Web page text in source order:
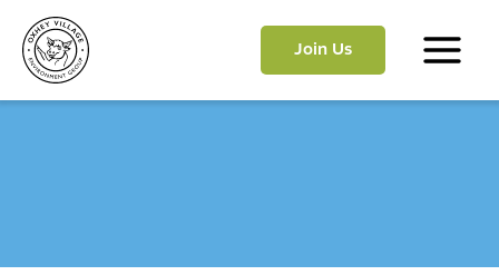
content
Join Us
Main